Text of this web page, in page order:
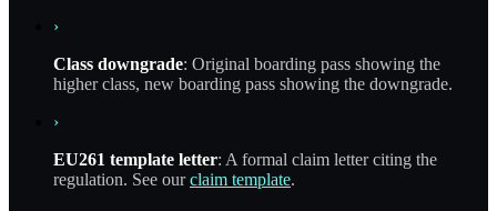
›
Class downgrade: Original boarding pass showing the
higher class, new boarding pass showing the downgrade.
›
EU261 template letter: A formal claim letter citing the
regulation. See ourclaim template.